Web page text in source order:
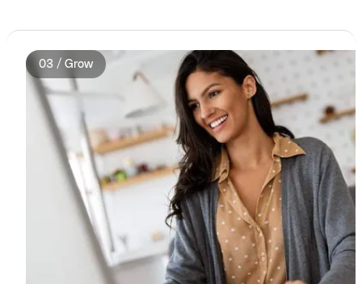
03 / Grow